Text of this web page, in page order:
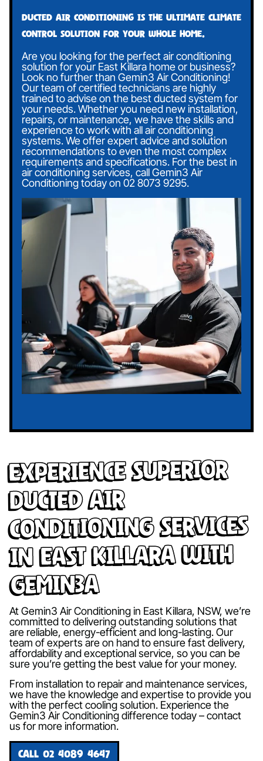
Ducted air conditioning is the ultimate climate
control solution for your whole home.
Are you looking for the perfect air conditioning
solution for your East Killara home or business?
Look no further than Gemin3 Air Conditioning!
Our team of certified technicians are highly
trained to advise on the best ducted system for
your needs. Whether you need new installation,
repairs, or maintenance, we have the skills and
experience to work with all air conditioning
systems. We offer expert advice and solution
recommendations to even the most complex
requirements and specifications. For the best in
air conditioning services, call Gemin3 Air
Conditioning today on 02 8073 9295.
Experience Superior
Ducted Air
Conditioning Services
in East Killara with
Gemin3A
At Gemin3 Air Conditioning in East Killara, NSW, we’re
committed to delivering outstanding solutions that
are reliable, energy-efficient and long-lasting. Our
team of experts are on hand to ensure fast delivery,
affordability and exceptional service, so you can be
sure you’re getting the best value for your money.
From installation to repair and maintenance services,
we have the knowledge and expertise to provide you
with the perfect cooling solution. Experience the
Gemin3 Air Conditioning difference today – contact
us for more information.
CALL 02 4089 4647